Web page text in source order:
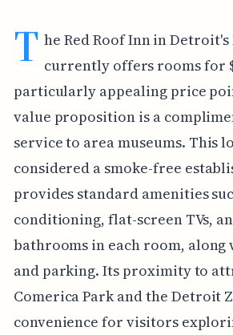
T he Red Roof Inn in
currently offers rooms for
particularly appealing price
value proposition is a
service to area museums. This
considered a smoke-free
provides standard amenities
conditioning, flat-screen TVs,
bathrooms in each room, along
and parking. Its proximity to
Comerica Park and the Detroit
convenience for visitors